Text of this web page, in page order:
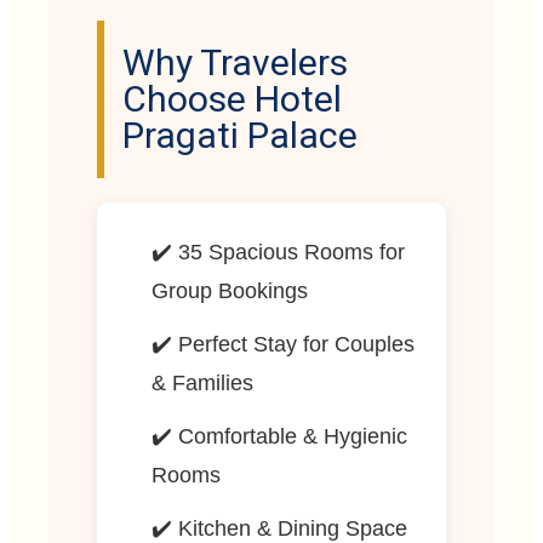
Why Travelers
Choose Hotel
Pragati Palace
✔️ 35 Spacious Rooms for
Group Bookings
✔️ Perfect Stay for Couples
& Families
✔️ Comfortable & Hygienic
Rooms
✔️ Kitchen & Dining Space